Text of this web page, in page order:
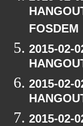
FOSDEM
2015-02-
2015-02-
2015-02-